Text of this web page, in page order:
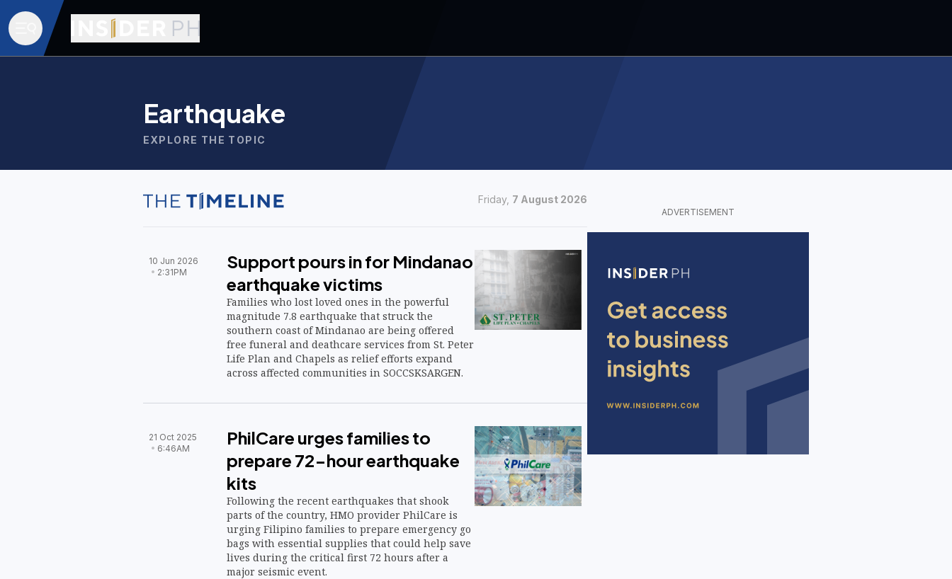
Earthquake
EXPLORE THE TOPIC
Friday, 7 August 2026
10 Jun 2026
2:31PM
Support pours in for Mindanao
earthquake victims
Families who lost loved ones in the powerful
magnitude 7.8 earthquake that struck the
southern coast of Mindanao are being offered
free funeral and deathcare services from St. Peter
Life Plan and Chapels as relief efforts expand
across affected communities in SOCCSKSARGEN.
21 Oct 2025
6:46AM
PhilCare urges families to
prepare 72-hour earthquake
kits
Following the recent earthquakes that shook
parts of the country, HMO provider PhilCare is
urging Filipino families to prepare emergency go
bags with essential supplies that could help save
lives during the critical first 72 hours after a
major seismic event.
ADVERTISEMENT